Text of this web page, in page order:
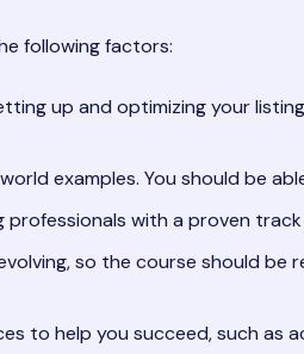
following factors:
up and optimizing your
examples. You should be
with a proven
so the course should
to help you succeed, such as